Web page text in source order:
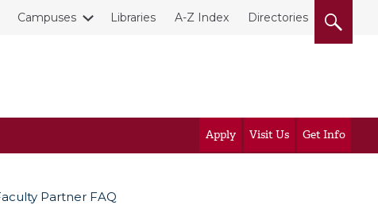
Campuses Libraries A-Z Index Directories
Apply Visit Us Get Info
Partner FAQ